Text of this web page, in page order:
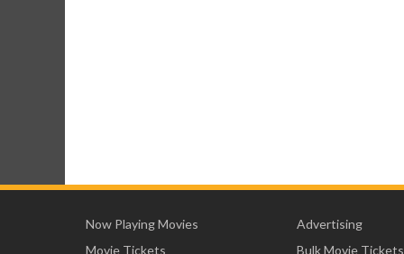
Now Playing Movies
Movie Tickets
Advertising
Bulk Movie Tickets